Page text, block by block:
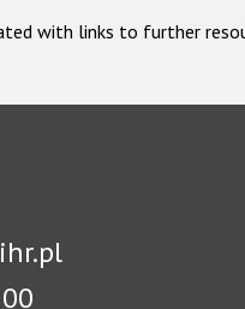
with links to further